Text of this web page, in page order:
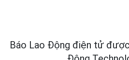
Báo Lao Động điện tử